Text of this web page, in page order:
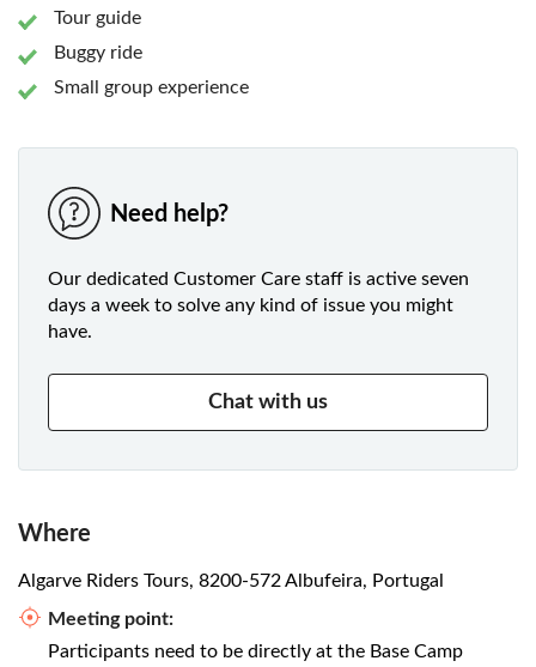
Tour guide
Buggy ride
Small group experience
Need help?
Our dedicated Customer Care staff is active seven
days a week to solve any kind of issue you might
have.
Chat with us
Where
Algarve Riders Tours, 8200-572 Albufeira, Portugal
Meeting point:
Participants need to be directly at the Base Camp